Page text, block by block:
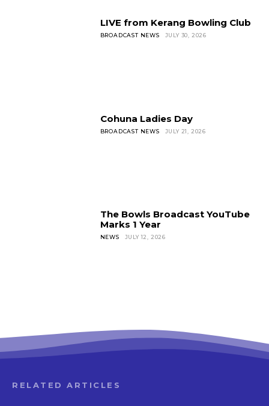
LIVE from Kerang Bowling Club
BROADCAST NEWS JULY 30, 2026
Cohuna Ladies Day
BROADCAST NEWS JULY 21, 2026
The Bowls Broadcast YouTube
Marks 1 Year
NEWS JULY 12, 2026
RELATED ARTICLES